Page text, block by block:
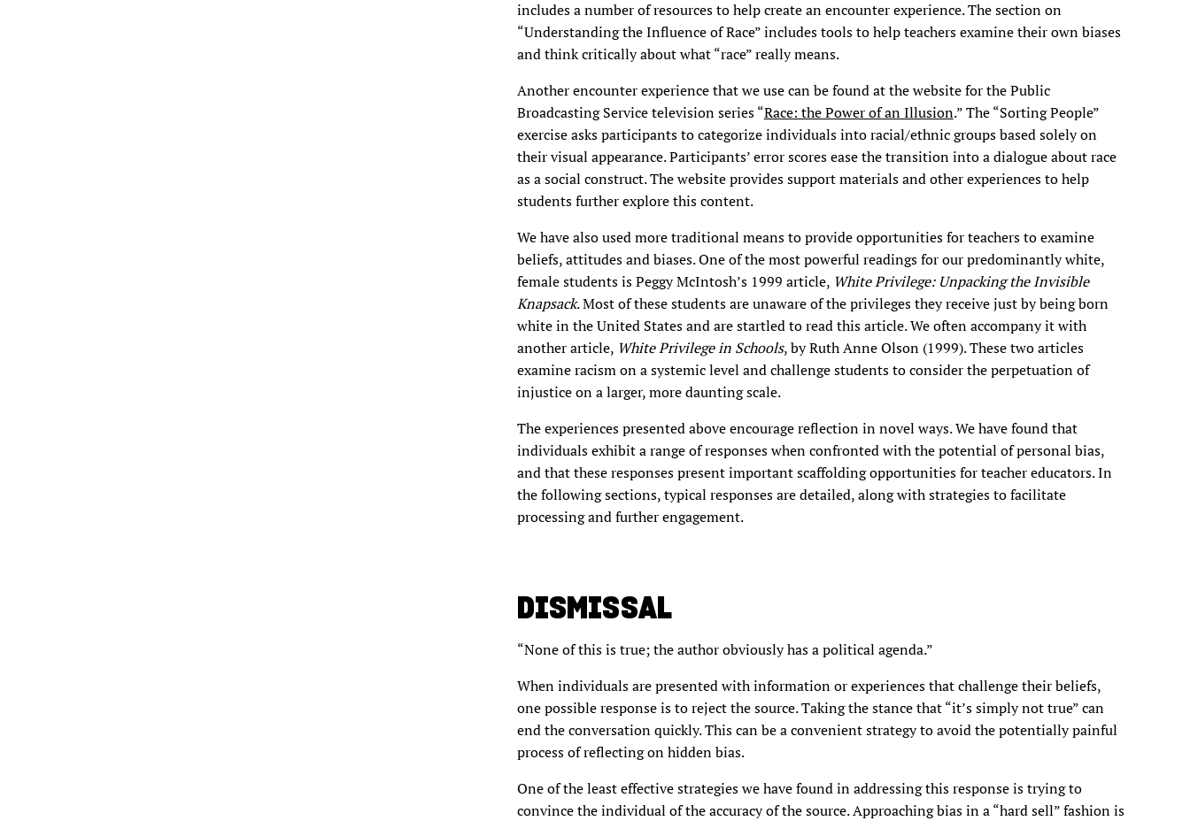
includes a number of resources to help create an encounter experience. The section on
“Understanding the Influence of Race” includes tools to help teachers examine their own biases
and think critically about what “race” really means.
Another encounter experience that we use can be found at the website for the Public
Broadcasting Service television series “Race: the Power of an Illusion.” The “Sorting People”
exercise asks participants to categorize individuals into racial/ethnic groups based solely on
their visual appearance. Participants’ error scores ease the transition into a dialogue about race
as a social construct. The website provides support materials and other experiences to help
students further explore this content.
We have also used more traditional means to provide opportunities for teachers to examine
beliefs, attitudes and biases. One of the most powerful readings for our predominantly white,
female students is Peggy McIntosh’s 1999 article, White Privilege: Unpacking the Invisible
Knapsack. Most of these students are unaware of the privileges they receive just by being born
white in the United States and are startled to read this article. We often accompany it with
another article, White Privilege in Schools, by Ruth Anne Olson (1999). These two articles
examine racism on a systemic level and challenge students to consider the perpetuation of
injustice on a larger, more daunting scale.
The experiences presented above encourage reflection in novel ways. We have found that
individuals exhibit a range of responses when confronted with the potential of personal bias,
and that these responses present important scaffolding opportunities for teacher educators. In
the following sections, typical responses are detailed, along with strategies to facilitate
processing and further engagement.
DISMISSAL
“None of this is true; the author obviously has a political agenda.”
When individuals are presented with information or experiences that challenge their beliefs,
one possible response is to reject the source. Taking the stance that “it’s simply not true” can
end the conversation quickly. This can be a convenient strategy to avoid the potentially painful
process of reflecting on hidden bias.
One of the least effective strategies we have found in addressing this response is trying to
convince the individual of the accuracy of the source. Approaching bias in a “hard sell” fashion is